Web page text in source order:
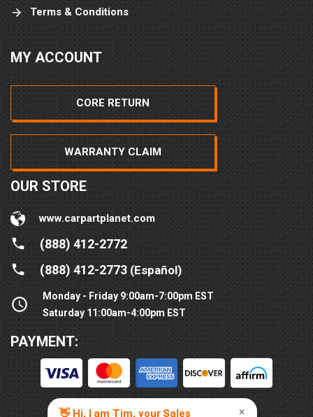
Terms & Conditions
MY ACCOUNT
CORE RETURN
WARRANTY CLAIM
OUR STORE
www.carpartplanet.com
(888) 412-2772
(888) 412-2773(Español)
Monday - Friday 9:00am-7:00pm EST
Saturday 11:00am-4:00pm EST
PAYMENT: